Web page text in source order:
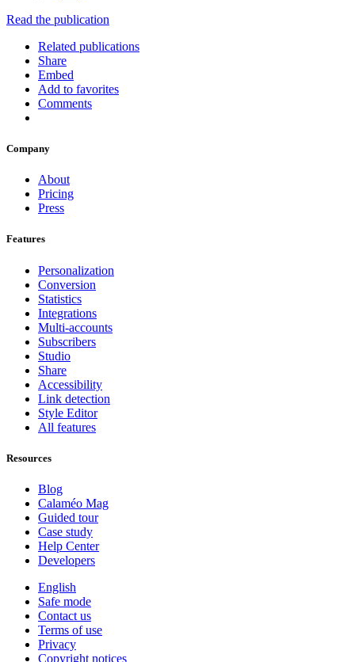
Read the publication
Related publications
Share
Embed
Add to favorites
Comments
Company
About
Pricing
Press
Features
Personalization
Conversion
Statistics
Integrations
Multi-accounts
Subscribers
Studio
Share
Accessibility
Link detection
Style Editor
All features
Resources
Blog
Calaméo Mag
Guided tour
Case study
Help Center
Developers
English
Safe mode
Contact us
Terms of use
Privacy
Copyright notices